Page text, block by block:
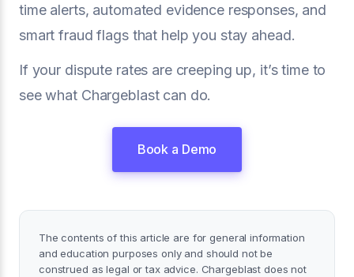
time alerts, automated evidence responses, and
smart fraud flags that help you stay ahead.
If your dispute rates are creeping up, it’s time to
see what Chargeblast can do.
Book a Demo
The contents of this article are for general information
and education purposes only and should not be
construed as legal or tax advice. Chargeblast does not